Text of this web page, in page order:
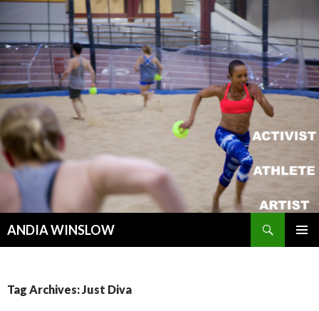
ANDIA WINSLOW
Tag Archives: Just Diva